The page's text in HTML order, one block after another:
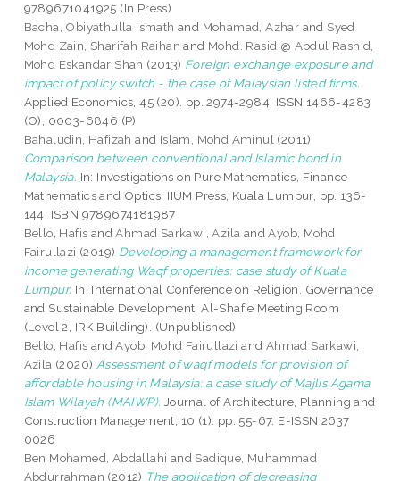
9789671041925 (In Press)
Bacha, Obiyathulla Ismath and Mohamad, Azhar and Syed
Mohd Zain, Sharifah Raihan and Mohd. Rasid @ Abdul Rashid,
Mohd Eskandar Shah (2013) Foreign exchange exposure and
impact of policy switch - the case of Malaysian listed firms.
Applied Economics, 45 (20). pp. 2974-2984. ISSN 1466-4283
(O), 0003-6846 (P)
Bahaludin, Hafizahand Islam, Mohd Aminul (2011)
Comparison between conventional and Islamic bond in
Malaysia. In: Investigations on Pure Mathematics, Finance
Mathematics and Optics. IIUM Press, Kuala Lumpur, pp. 136-
144. ISBN 9789674181987
Bello, Hafis andAhmad Sarkawi, Azila andAyob, Mohd
Fairullazi (2019) Developing a management framework for
income generating Waqf properties: case study of Kuala
Lumpur. In: International Conference on Religion, Governance
and Sustainable Development, Al-Shafie Meeting Room
(Level 2, IRK Building). (Unpublished)
Bello, Hafis andAyob, Mohd Fairullazi and Ahmad Sarkawi,
Azila (2020) Assessment of waqf models for provision of
affordable housing in Malaysia: a case study of Majlis Agama
Islam Wilayah (MAIWP). Journal of Architecture, Planning and
Construction Management, 10 (1). pp. 55-67. E-ISSN 2637
0026
Ben Mohamed, Abdallahi and Sadique, Muhammad
Abdurrahman (2012) The application of decreasing